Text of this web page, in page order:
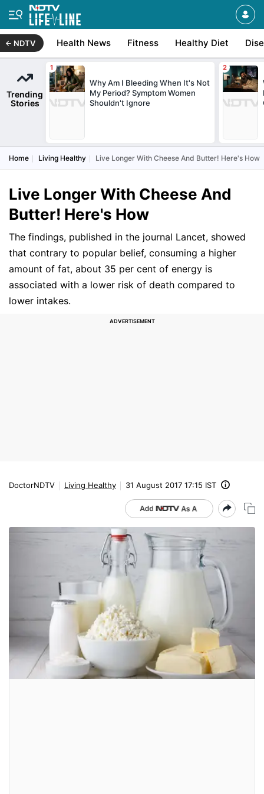
NDTV Health News Fitness Healthy Diet
Trending
Stories
Why Am I Bleeding When It's Not
My Period? Symptom Women
Shouldn't Ignore
Home Living Healthy Live Longer With Cheese And Butter! Here's How
Live Longer With Cheese And
Butter! Here's How
The findings, published in the journal Lancet, showed
that contrary to popular belief, consuming a higher
amount of fat, about 35 per cent of energy is
associated with a lower risk of death compared to
lower intakes.
DoctorNDTV Living Healthy 31 August 2017 17:15 IST